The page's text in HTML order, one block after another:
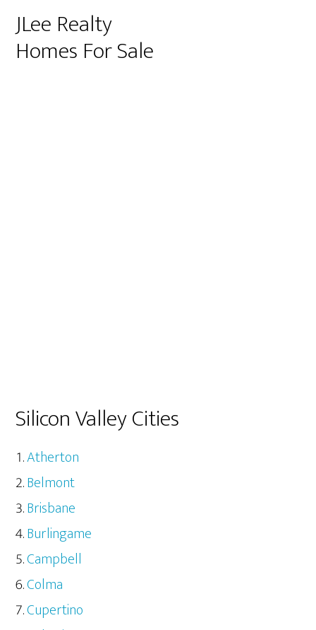
JLee Realty
Homes For Sale
Silicon Valley Cities
Atherton
Belmont
Brisbane
Burlingame
Campbell
Colma
Cupertino